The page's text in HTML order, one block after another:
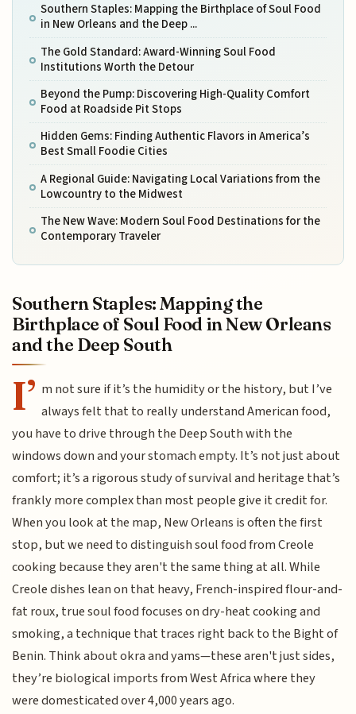
Southern Staples: Mapping the Birthplace of Soul Food
in New Orleans and the Deep ...
The Gold Standard: Award-Winning Soul Food
Institutions Worth the Detour
Beyond the Pump: Discovering High-Quality Comfort
Food at Roadside Pit Stops
Hidden Gems: Finding Authentic Flavors in America’s
Best Small Foodie Cities
A Regional Guide: Navigating Local Variations from the
Lowcountry to the Midwest
The New Wave: Modern Soul Food Destinations for the
Contemporary Traveler
Southern Staples: Mapping the
Birthplace of Soul Food in New Orleans
and the Deep South
I’ m not sure if it’s the humidity or the history, but I’ve
always felt that to really understand American food,
you have to drive through the Deep South with the
windows down and your stomach empty. It’s not just about
comfort; it’s a rigorous study of survival and heritage that’s
frankly more complex than most people give it credit for.
When you look at the map, New Orleans is often the first
stop, but we need to distinguish soul food from Creole
cooking because they aren't the same thing at all. While
Creole dishes lean on that heavy, French-inspired flour-and-
fat roux, true soul food focuses on dry-heat cooking and
smoking, a technique that traces right back to the Bight of
Benin. Think about okra and yams—these aren't just sides,
they’re biological imports from West Africa where they
were domesticated over 4,000 years ago.